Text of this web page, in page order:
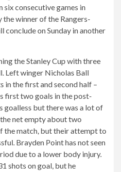
six consecutive games in
the winner of the Rangers-
conclude on Sunday in another
the Stanley Cup with three
Left winger Nicholas Ball
the first and second half –
first two goals in the post-
goalless but there was a lot of
net empty about two
the match, but their attempt to
Brayden Point has not seen
due to a lower body injury.
shots on goal, but he